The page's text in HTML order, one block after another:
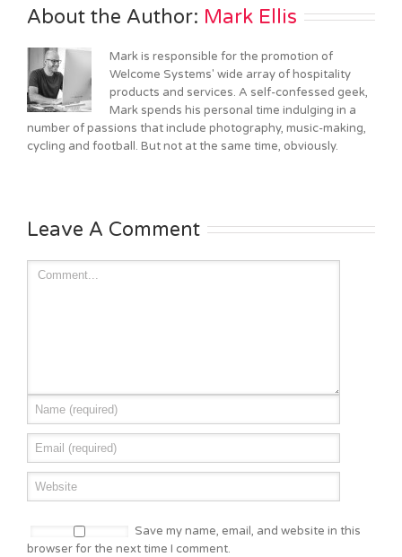
About the Author: Mark Ellis
Mark is responsible for the promotion of
Welcome Systems' wide array of hospitality
products and services. A self-confessed geek,
Mark spends his personal time indulging in a
number of passions that include photography, music-making,
cycling and football. But not at the same time, obviously.
Leave A Comment
Save my name, email, and website in this
browser for the next time I comment.